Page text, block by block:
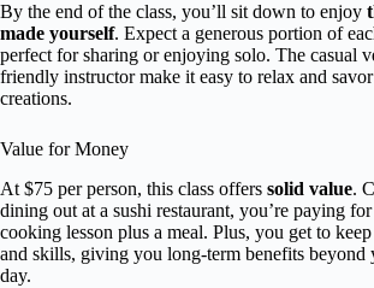
By the end of the class, you’ll sit down to enjoy
made yourself. Expect a generous portion of
perfect for sharing or enjoying solo. The casual
friendly instructor make it easy to relax and
creations.
Value for Money
At $75 per person, this class offers solid value.
dining out at a sushi restaurant, you’re paying
cooking lesson plus a meal. Plus, you get to
and skills, giving you long-term benefits beyond
day.